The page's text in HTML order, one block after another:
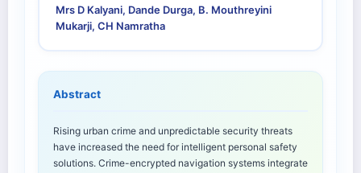
Mrs D Kalyani, Dande Durga, B. Mouthreyini
Mukarji, CH Namratha
Abstract
Rising urban crime and unpredictable security threats
have increased the need for intelligent personal safety
solutions. Crime-encrypted navigation systems integrate